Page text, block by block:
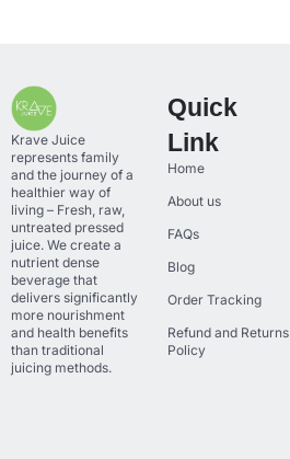
Krave Juice
represents family
and the journey of a
healthier way of
living – Fresh, raw,
untreated pressed
juice. We create a
nutrient dense
beverage that
delivers significantly
more nourishment
and health benefits
than traditional
juicing methods.
Quick
Link
Home
About us
FAQs
Blog
Order Tracking
Refund and Returns
Policy